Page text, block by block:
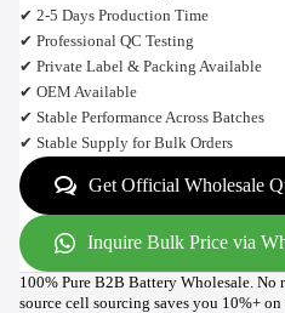
✔ 2-5 Days Production Time
✔ Professional QC Testing
✔ Private Label & Packing Available
✔ OEM Available
✔ Stable Performance Across Batches
✔ Stable Supply for Bulk Orders
Get Official Wholesale
Inquire Bulk Price via
100% Pure B2B Battery Wholesale.
source cell sourcing saves you 10%+ on